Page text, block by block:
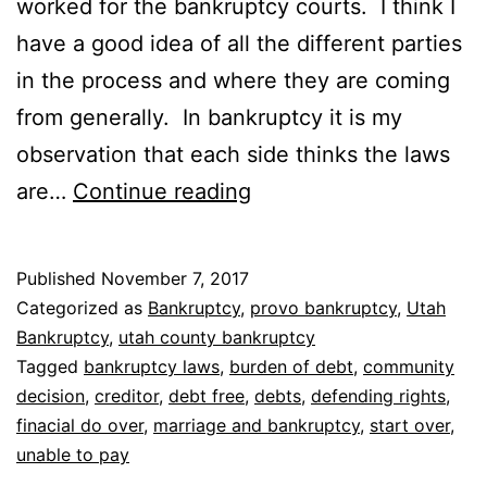
worked for the bankruptcy courts. I think I
have a good idea of all the different parties
in the process and where they are coming
from generally. In bankruptcy it is my
observation that each side thinks the laws
are… Continue reading
laws
protect
Published November 7, 2017
Categorized as Bankruptcy, provo bankruptcy, Utah
Bankruptcy, utah county bankruptcy
Tagged bankruptcy laws, burden of debt, community
decision, creditor, debt free, debts, defending rights,
finacial do over, marriage and bankruptcy, start over,
unable to pay